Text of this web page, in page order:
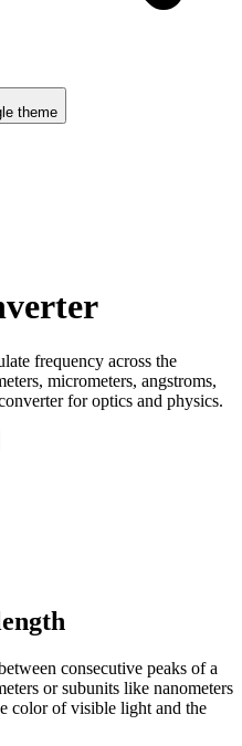
theme
frequency across the
micrometers, angstroms,
for optics and physics.
consecutive peaks of a
or subunits like nanometers
color of visible light and the